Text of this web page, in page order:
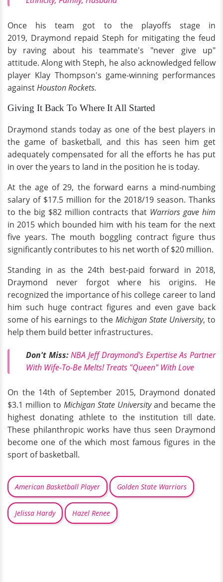
Once his team got to the playoffs stage in
2019, Draymond repaid Steph for mitigating the feud
by raving about his teammate's "never give up"
attitude. Along with Steph, he also acknowledged fellow
player Klay Thompson's game-winning performances
againstHouston Rockets.
Giving It Back To Where It All Started
Draymond stands today as one of the best players in
the game of basketball, and this has seen him get
adequately compensated for all the efforts he has put
in over the years to land in the position he is today.
At the age of 29, the forward earns a mind-numbing
salary of $17.5 million for the 2018/19 season. Thanks
to the big $82 million contracts that Warriors gave him
in 2015 which bounded him with his team for the next
five years. The mouth boggling contract figure thus
significantly contributes to his net worth of $20 million.
Standing in as the 24th best-paid forward in 2018,
Draymond never forgot where his origins. He
recognized the importance of his college career to land
him such huge contract figures and even gave back
some of his earnings to the Michigan State University, to
help them build better infrastructures.
Don't Miss:NBA Jeff Draymond's Expertise As Partner
With Wife-To-Be Melts! Treats "Queen" With Love
On the 14th of September 2015, Draymond donated
$3.1 million to Michigan State Universityand became the
highest donating athlete to the institution till date.
These philanthropic works have thus seen Draymond
become one of the which most famous figures in the
sport of basketball.
American Basketball Player Golden State Warriors
Jelissa Hardy Hazel Renee